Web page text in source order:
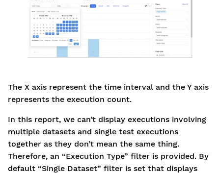
The X axis represent the time interval and the Y axis
represents the execution count.
In this report, we can’t display executions involving
multiple datasets and single test executions
together as they don’t mean the same thing.
Therefore, an “Execution Type” filter is provided. By
default “Single Dataset” filter is set that displays